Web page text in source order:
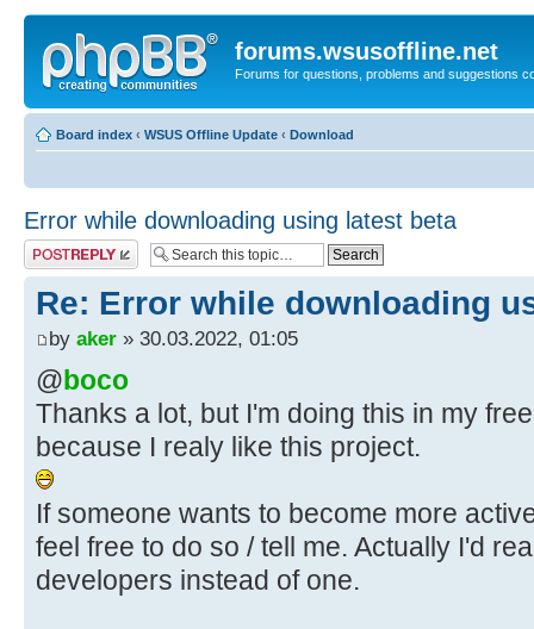
forums.wsusoffline.net
Forums for questions, problems and suggestions
Board index ‹ WSUS Offline Update ‹ Download
Error while downloading using latest beta
Post a reply
Re: Error while downloading
by aker » 30.03.2022, 01:05
@boco
Thanks a lot, but I'm doing this in my
because I realy like this project.
If someone wants to become more
feel free to do so / tell me. Actually I'd
developers instead of one.